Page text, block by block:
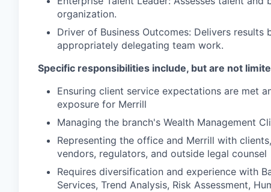
organization.
Driver of Business Outcomes: Delivers
appropriately delegating team work.
Specific responsibilities include, but are not
Ensuring client service expectations are met
exposure for Merrill
Managing the branch's Wealth Management
Representing the office and Merrill with
vendors, regulators, and outside legal counsel
Requires diversification and experience with
Services, Trend Analysis, Risk Assessment,